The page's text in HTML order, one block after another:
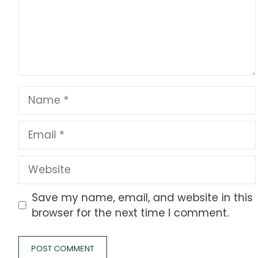
Name
Email
Website
Save my name, email, and website in this
browser for the next time I comment.